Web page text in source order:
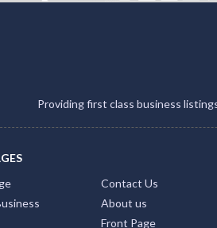
Providing first class business
Contact Us
About us
Front Page